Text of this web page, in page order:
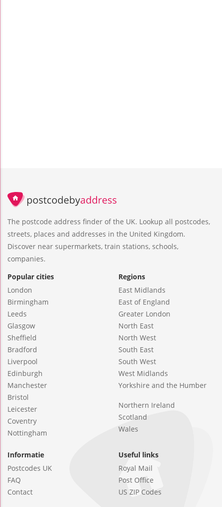
The postcode address finder of the UK. Lookup all postcodes,
streets, places and addresses in the United Kingdom.
Discover near supermarkets, train stations, schools,
companies.
Popular cities
London
Birmingham
Leeds
Glasgow
Sheffield
Bradford
Liverpool
Edinburgh
Manchester
Bristol
Leicester
Coventry
Nottingham
Regions
East Midlands
East of England
Greater London
North East
North West
South East
South West
West Midlands
Yorkshire and the Humber
Northern Ireland
Scotland
Wales
Informatie
Postcodes UK
FAQ
Contact
Useful links
Royal Mail
Post Office
US ZIP Codes